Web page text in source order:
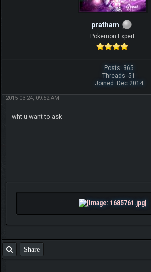
pratham
Pokemon Expert
Posts: 365
Threads: 51
Joined: Dec 2014
2015-03-24, 09:52 AM
wht u want to ask
Share